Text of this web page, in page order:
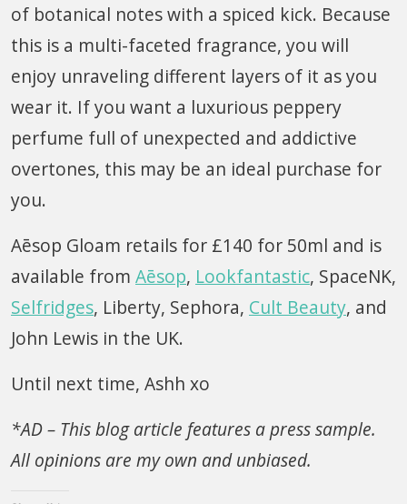
of botanical notes with a spiced kick. Because
this is a multi-faceted fragrance, you will
enjoy unraveling different layers of it as you
wear it. If you want a luxurious peppery
perfume full of unexpected and addictive
overtones, this may be an ideal purchase for
you.
Aēsop Gloam retails for £140 for 50ml and is
available from Aēsop, Lookfantastic, SpaceNK,
Selfridges, Liberty, Sephora, Cult Beauty, and
John Lewis in the UK.
Until next time, Ashh xo
*AD – This blog article features a press sample.
All opinions are my own and unbiased.